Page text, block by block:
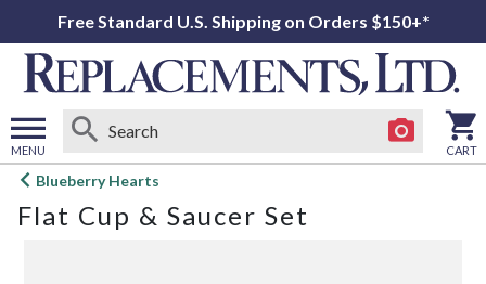
Free Standard U.S. Shipping on Orders $150+*
MENU
Open
menu
CART
Blueberry Hearts
Flat Cup & Saucer Set